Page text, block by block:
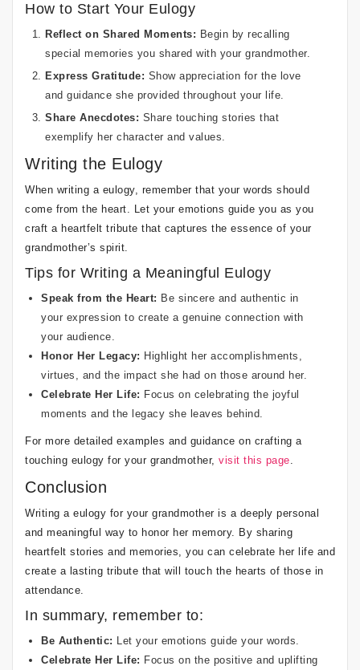
How to Start Your Eulogy
Reflect on Shared Moments: Begin by recalling
special memories you shared with your grandmother.
Express Gratitude: Show appreciation for the love
and guidance she provided throughout your life.
Share Anecdotes: Share touching stories that
exemplify her character and values.
Writing the Eulogy
When writing a eulogy, remember that your words should
come from the heart. Let your emotions guide you as you
craft a heartfelt tribute that captures the essence of your
grandmother’s spirit.
Tips for Writing a Meaningful Eulogy
Speak from the Heart: Be sincere and authentic in
your expression to create a genuine connection with
your audience.
Honor Her Legacy: Highlight her accomplishments,
virtues, and the impact she had on those around her.
Celebrate Her Life: Focus on celebrating the joyful
moments and the legacy she leaves behind.
For more detailed examples and guidance on crafting a
touching eulogy for your grandmother, visit this page.
Conclusion
Writing a eulogy for your grandmother is a deeply personal
and meaningful way to honor her memory. By sharing
heartfelt stories and memories, you can celebrate her life and
create a lasting tribute that will touch the hearts of those in
attendance.
In summary, remember to:
Be Authentic: Let your emotions guide your words.
Celebrate Her Life: Focus on the positive and uplifting